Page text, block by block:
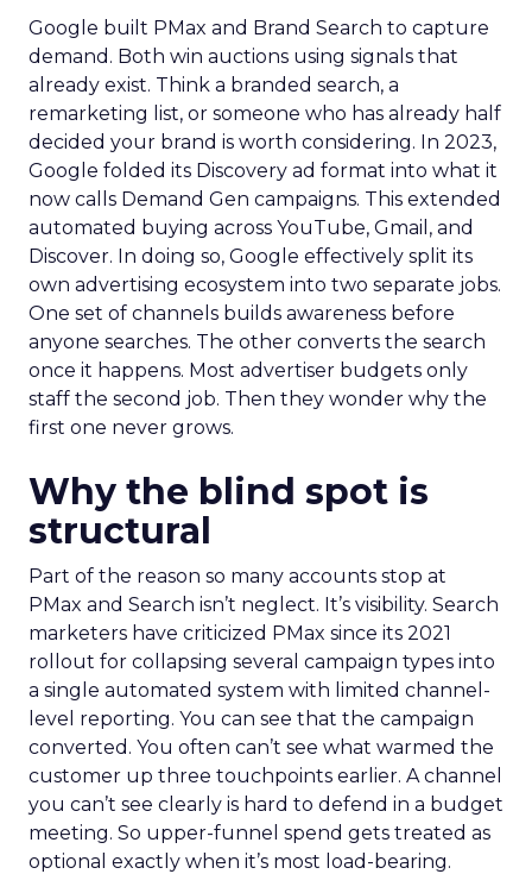
Google built PMax and Brand Search to capture
demand. Both win auctions using signals that
already exist. Think a branded search, a
remarketing list, or someone who has already half
decided your brand is worth considering. In 2023,
Google folded its Discovery ad format into what it
now calls Demand Gen campaigns. This extended
automated buying across YouTube, Gmail, and
Discover. In doing so, Google effectively split its
own advertising ecosystem into two separate jobs.
One set of channels builds awareness before
anyone searches. The other converts the search
once it happens. Most advertiser budgets only
staff the second job. Then they wonder why the
first one never grows.
Why the blind spot is
structural
Part of the reason so many accounts stop at
PMax and Search isn’t neglect. It’s visibility. Search
marketers have criticized PMax since its 2021
rollout for collapsing several campaign types into
a single automated system with limited channel-
level reporting. You can see that the campaign
converted. You often can’t see what warmed the
customer up three touchpoints earlier. A channel
you can’t see clearly is hard to defend in a budget
meeting. So upper-funnel spend gets treated as
optional exactly when it’s most load-bearing.